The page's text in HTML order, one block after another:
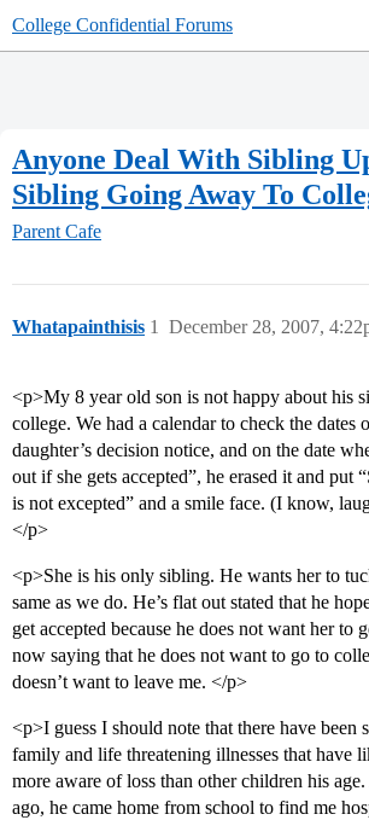
College Confidential Forums
Anyone Deal With Sibling
Sibling Going Away To
Parent Cafe
Whatapainthisis December 28, 2007,
1
<p>My 8 year old son is not happy about his
college. We had a calendar to check the dates
daughter’s decision notice, and on the date
out if she gets accepted”, he erased it and put
is not excepted” and a smile face. (I know,
</p>
<p>She is his only sibling. He wants her to
same as we do. He’s flat out stated that he
get accepted because he does not want her to
now saying that he does not want to go to
doesn’t want to leave me. </p>
<p>I guess I should note that there have been
family and life threatening illnesses that have
more aware of loss than other children his
ago, he came home from school to find me